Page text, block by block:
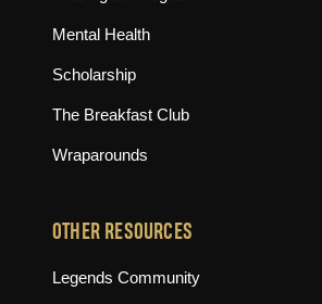
Mental Health
Scholarship
The Breakfast Club
Wraparounds
OTHER RESOURCES
Legends Community(opens in new tab)